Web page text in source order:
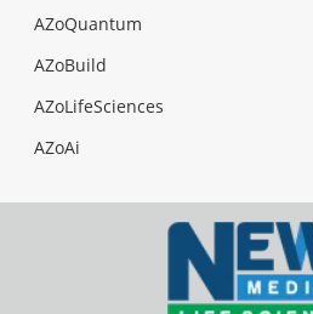
AZoQuantum
AZoBuild
AZoLifeSciences
AZoAi